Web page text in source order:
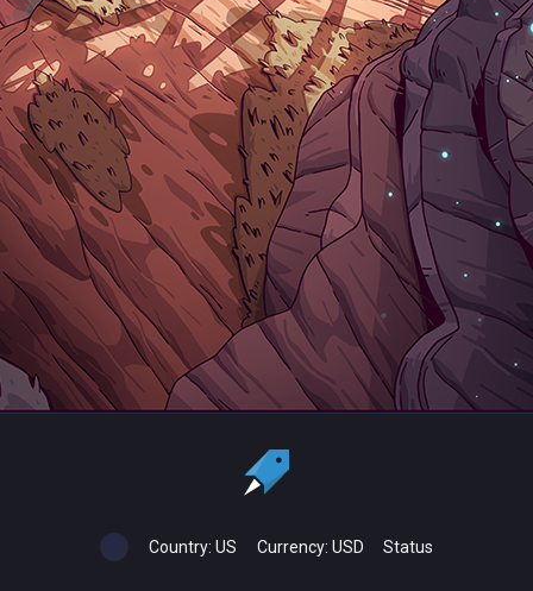
Country: US Currency: USD Status